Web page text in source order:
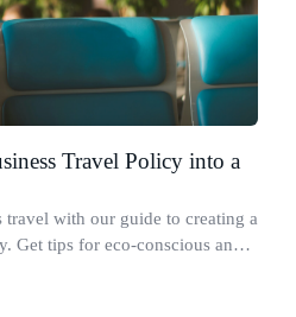
Travel Policy into a
travel with our guide to creating a
Get tips for eco-conscious and